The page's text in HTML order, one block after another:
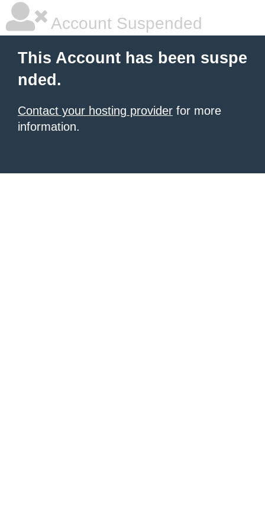
Account Suspended
This Account has been suspe
nded.
Contact your hosting provider for more
information.